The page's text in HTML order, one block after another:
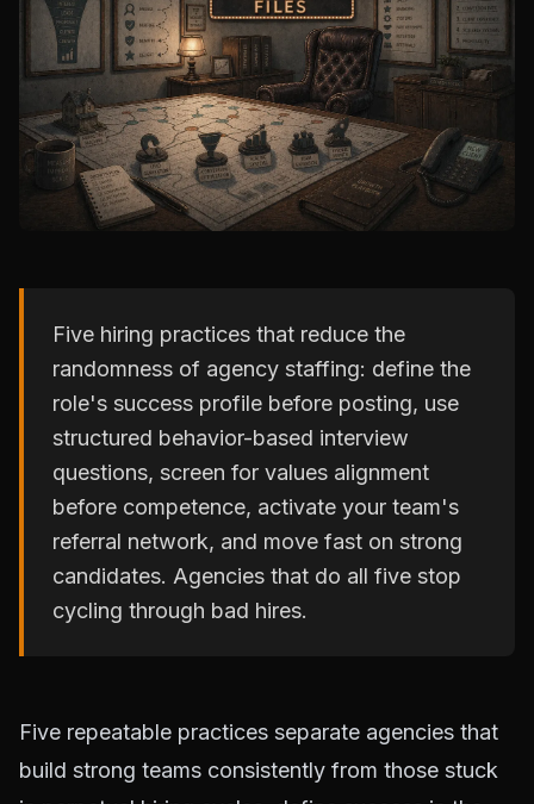
Five hiring practices that reduce the
randomness of agency staffing: define the
role's success profile before posting, use
structured behavior-based interview
questions, screen for values alignment
before competence, activate your team's
referral network, and move fast on strong
candidates. Agencies that do all five stop
cycling through bad hires.
Five repeatable practices separate agencies that
build strong teams consistently from those stuck